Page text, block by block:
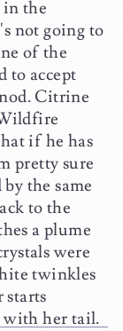
in the
not going to
of the
to accept
Citrine
if he has
pretty sure
the same
to the
a plume
were
twinkles
starts
with her tail.